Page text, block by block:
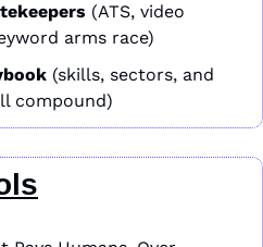
(ATS, video
arms race)
(skills, sectors, and
compound)